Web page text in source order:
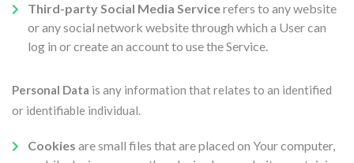
Third-party Social Media Servicerefers to any website
or any social network website through which a User can
log in or create an account to use the Service.
Personal Data is any information that relates to an identified
or identifiable individual.
Cookies are small files that are placed on Your computer,